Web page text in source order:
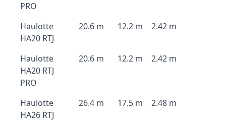
PRO
Haulotte
HA20 RTJ
20.6 m 12.2 m 2.42 m
Haulotte
HA20 RTJ
PRO
20.6 m 12.2 m 2.42 m
Haulotte
HA26 RTJ
26.4 m 17.5 m 2.48 m